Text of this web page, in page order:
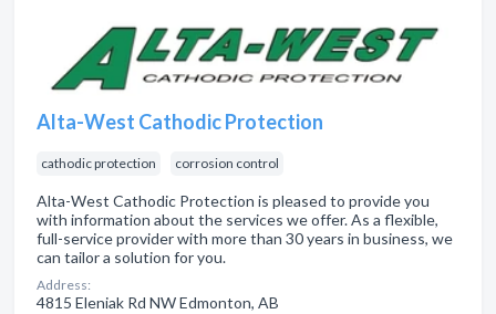
Alta-West Cathodic Protection
cathodic protection corrosion control
Alta-West Cathodic Protection is pleased to provide you
with information about the services we offer. As a flexible,
full-service provider with more than 30 years in business, we
can tailor a solution for you.
Address:
4815 Eleniak Rd NW Edmonton, AB